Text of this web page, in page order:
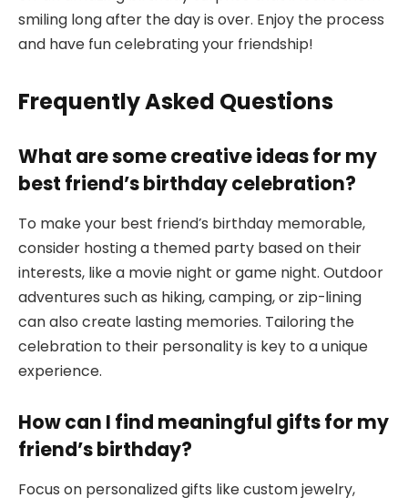
smiling long after the day is over. Enjoy the process
and have fun celebrating your friendship!
Frequently Asked Questions
What are some creative ideas for my
best friend’s birthday celebration?
To make your best friend’s birthday memorable,
consider hosting a themed party based on their
interests, like a movie night or game night. Outdoor
adventures such as hiking, camping, or zip-lining
can also create lasting memories. Tailoring the
celebration to their personality is key to a unique
experience.
How can I find meaningful gifts for my
friend’s birthday?
Focus on personalized gifts like custom jewelry,